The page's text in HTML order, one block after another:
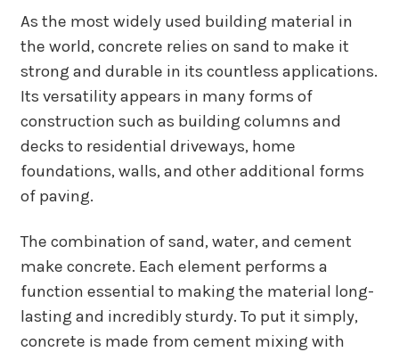
As the most widely used building material in
the world, concrete relies on sand to make it
strong and durable in its countless applications.
Its versatility appears in many forms of
construction such as building columns and
decks to residential driveways, home
foundations, walls, and other additional forms
of paving.
The combination of sand, water, and cement
make concrete. Each element performs a
function essential to making the material long-
lasting and incredibly sturdy. To put it simply,
concrete is made from cement mixing with